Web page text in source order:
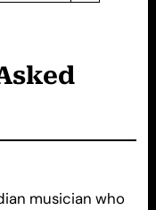
musician who